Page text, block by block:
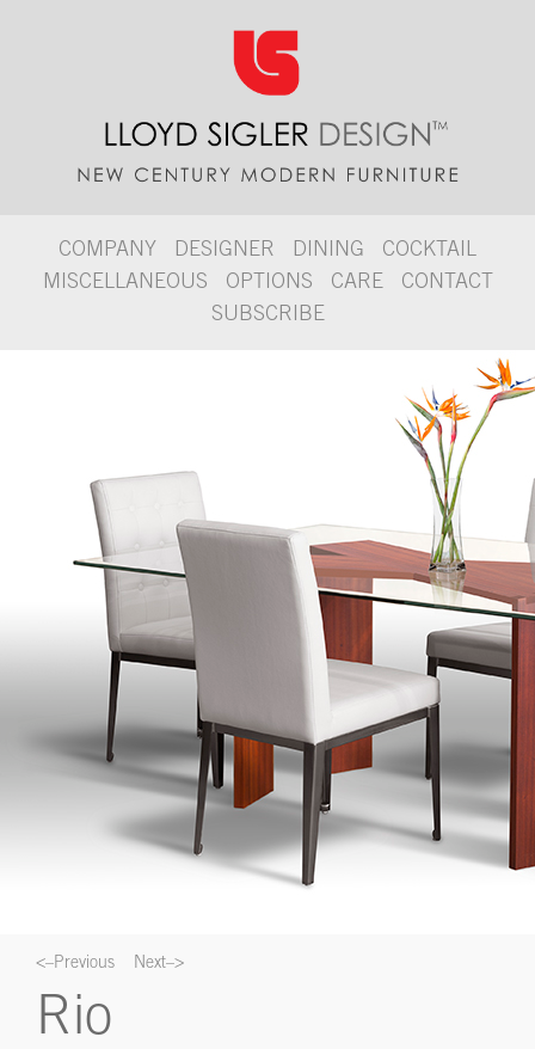
COMPANY DESIGNER DINING
COCKTAIL
MISCELLANEOUS
OPTIONS CARE
CONTACT
SUBSCRIBE
<–Previous Next–>
Rio